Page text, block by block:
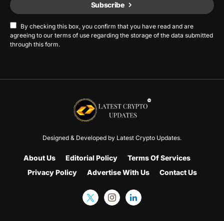
Subscribe
By checking this box, you confirm that you have read and are
agreeing to our terms of use regarding the storage of the data submitted
through this form.
Designed & Developed by Latest Crypto Updates.
About Us Editorial Policy
Terms Of Services
Privacy Policy
Advertise With Us Contact Us